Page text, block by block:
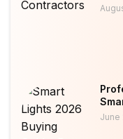
June